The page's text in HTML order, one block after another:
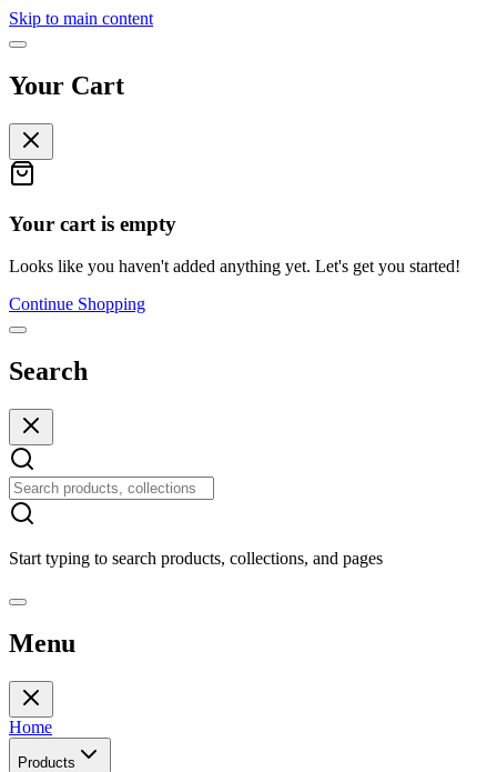
Skip to main content
Your Cart
Your cart is empty
Looks like you haven't added anything yet. Let's get you started!
Continue Shopping
Search
Start typing to search products, collections, and pages
Menu
Home
Products